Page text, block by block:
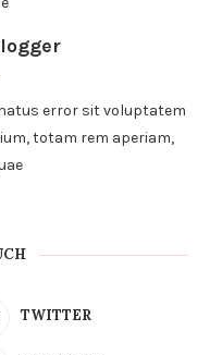
error sit voluptatem
totam rem aperiam,
TWITTER